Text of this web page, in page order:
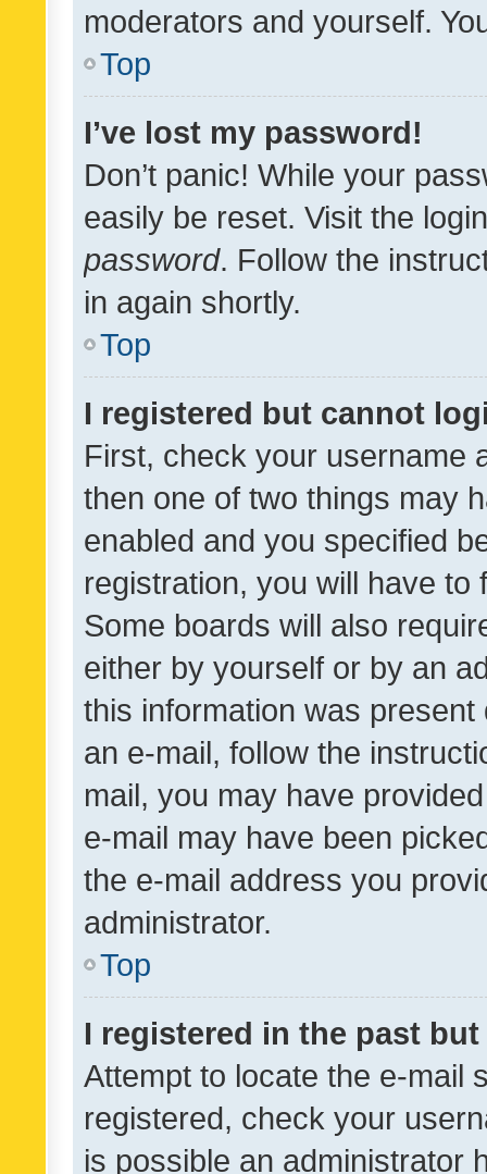
moderators and yourself.
Top
I’ve lost my password!
Don’t panic! While your
easily be reset. Visit the
password. Follow the
in again shortly.
Top
I registered but cannot
First, check your username
then one of two things may
enabled and you specified
registration, you will have
Some boards will also
either by yourself or by an
this information was
an e-mail, follow the
mail, you may have
e-mail may have been
the e-mail address you
administrator.
Top
I registered in the past
Attempt to locate the e-mail
registered, check your
is possible an administrator